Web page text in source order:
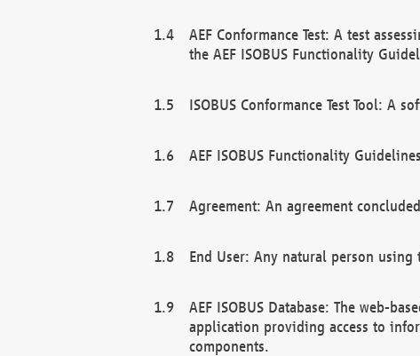
AEF Conformance Test: A test
the AEF ISOBUS Functionality
ISOBUS Conformance Test Tool: A
AEF ISOBUS Functionality
Agreement: An agreement
End User: Any natural person using
AEF ISOBUS Database: The web-
application providing access to
components.